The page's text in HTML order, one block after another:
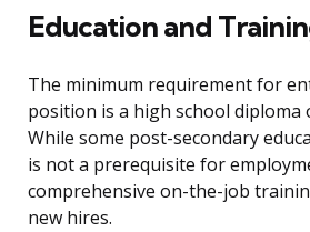
Education and
The minimum requirement for
position is a high school diploma
While some post-secondary
is not a prerequisite for
comprehensive on-the-job
new hires.